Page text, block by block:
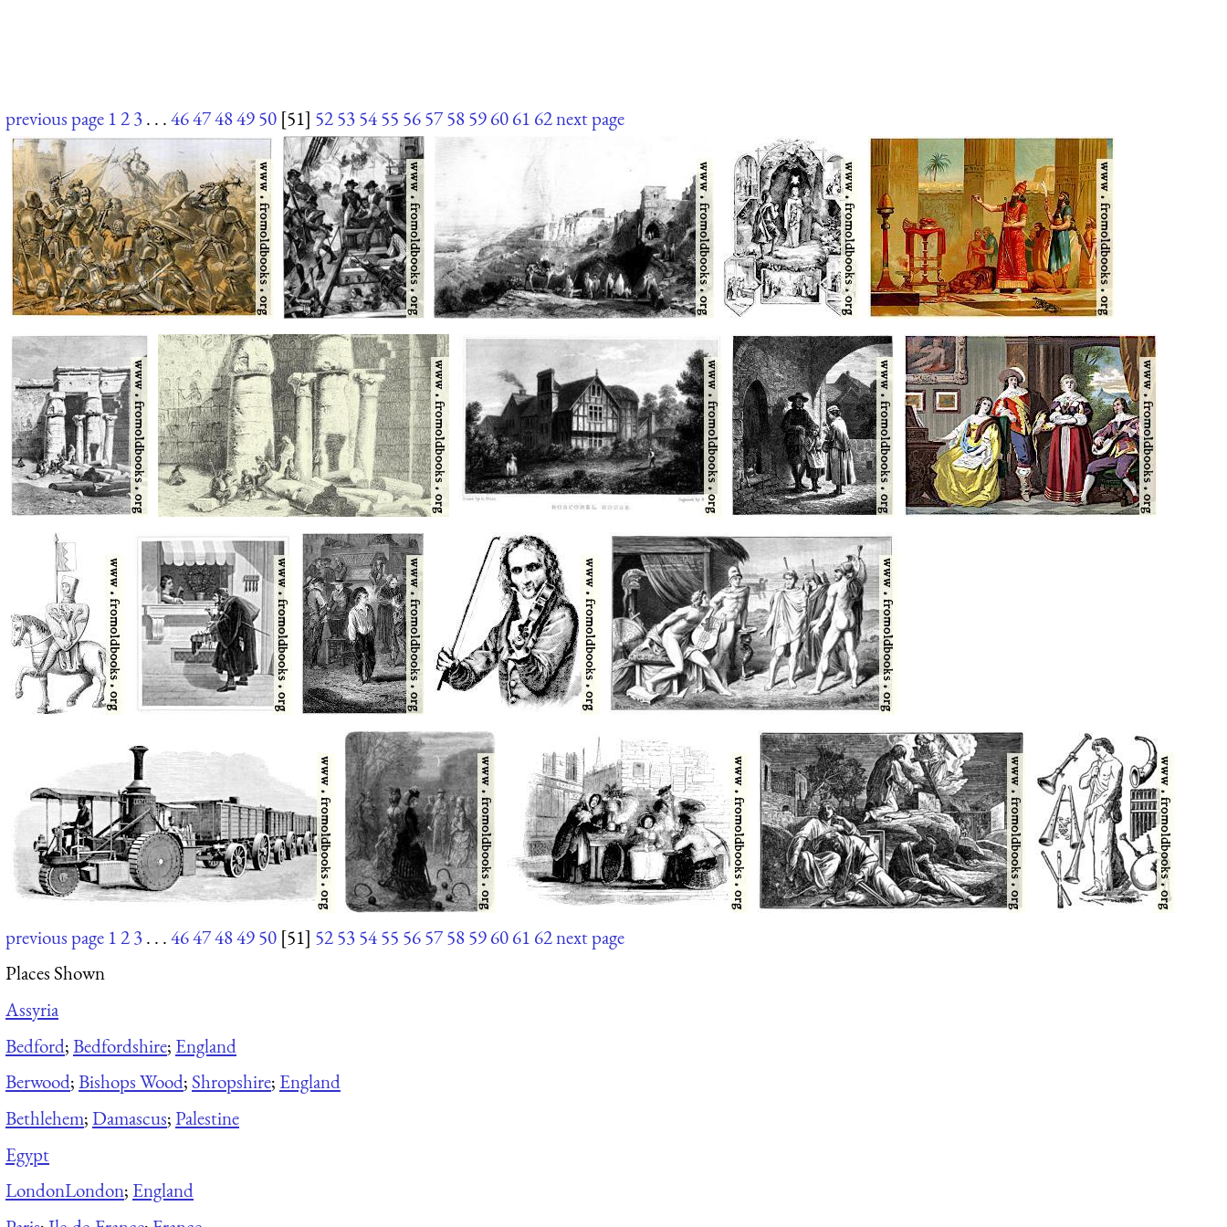
previous page 123. . .4647484950 [51] 52535455 565758596061 62next page
previous page 123. . .4647484950 [51] 52535455 565758596061 62next page
Places Shown
Assyria
Bedford;Bedfordshire; England
Berwood;Bishops Wood; Shropshire; England
Bethlehem;Damascus;Palestine
Egypt
LondonLondon; England